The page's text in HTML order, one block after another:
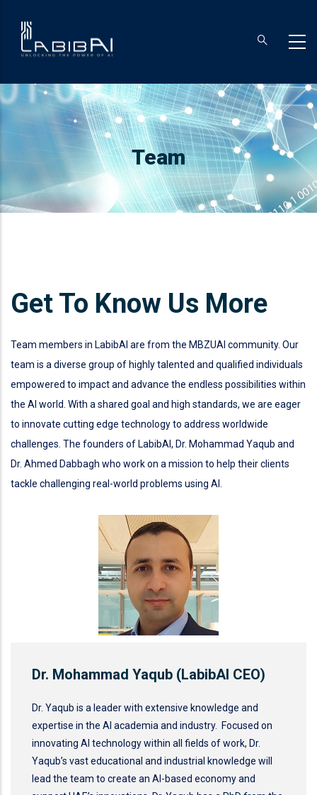
Breadcrumb
Team
Get To Know Us More
Team members in LabibAI are from the MBZUAI community. Our
team is a diverse group of highly talented and qualified individuals
empowered to impact and advance the endless possibilities within
the AI world. With a shared goal and high standards, we are eager
to innovate cutting edge technology to address worldwide
challenges. The founders of LabibAI, Dr. Mohammad Yaqub and
Dr. Ahmed Dabbagh who work on a mission to help their clients
tackle challenging real-world problems using AI.
Dr. Mohammad Yaqub (LabibAI CEO)
Dr. Yaqub is a leader with extensive knowledge and
expertise in the AI academia and industry. Focused on
innovating AI technology within all fields of work, Dr.
Yaqub’s vast educational and industrial knowledge will
lead the team to create an AI-based economy and